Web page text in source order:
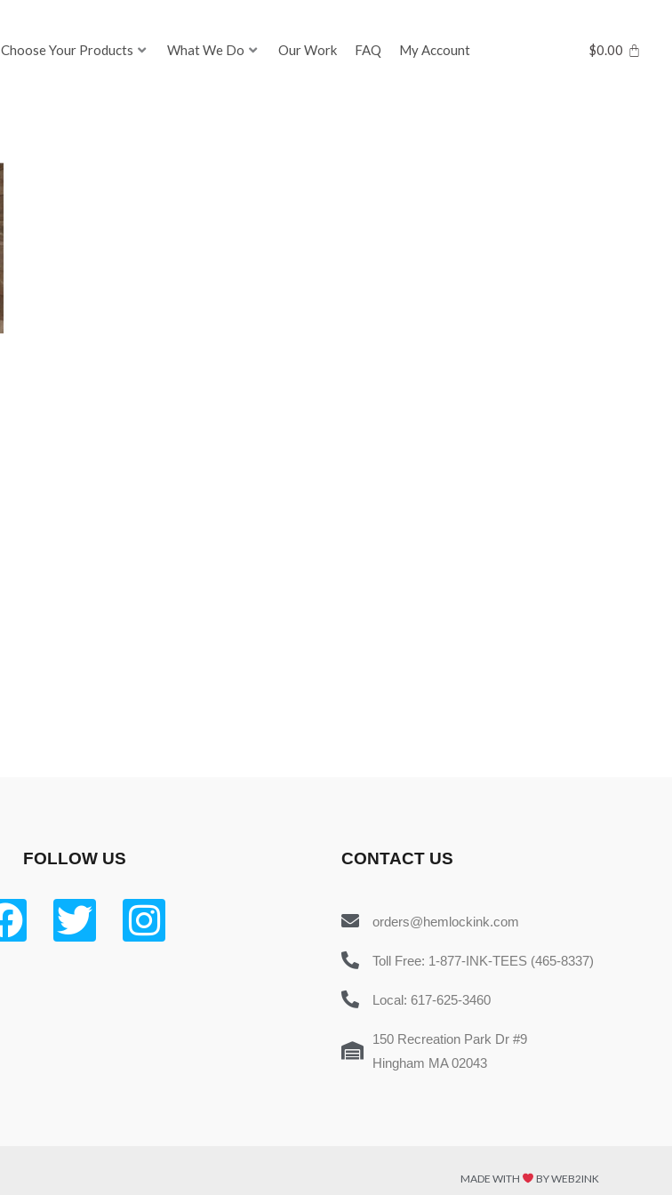
Choose Your Products What We Do Our Work FAQ My Account $0.00
FOLLOW US CONTACT US
orders@hemlockink.com
Toll Free: 1-877-INK-TEES (465-8337)
Local: 617-625-3460
150 Recreation Park Dr #9
Hingham MA 02043
MADE WITH BY WEB2INK